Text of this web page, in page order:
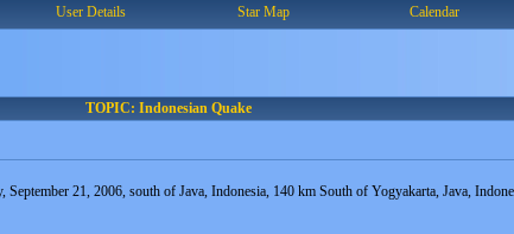
User Details Star Map Calendar
TOPIC: Indonesian Quake
21, 2006, south of Java, Indonesia, 140 km South of Yogyakarta, Java,